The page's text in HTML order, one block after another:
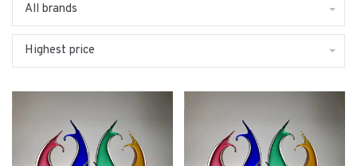
All brands
Highest price